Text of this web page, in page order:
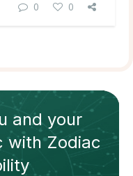
0 0
and your
withZodiac